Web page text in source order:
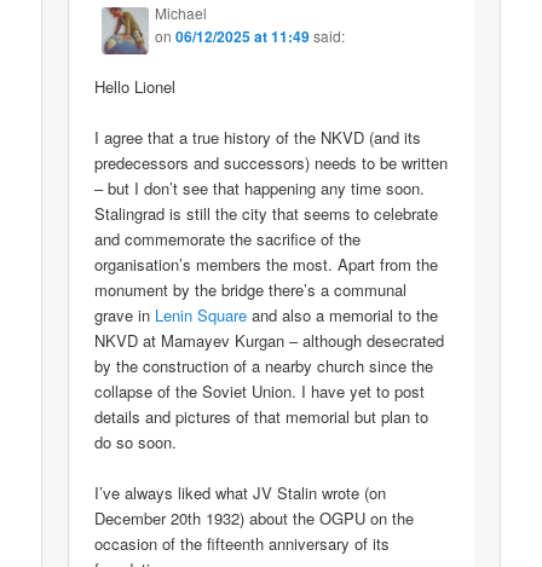
Michael
on06/12/2025 at 11:49said:
Hello Lionel
I agree that a true history of the NKVD (and its
predecessors and successors) needs to be written
– but I don’t see that happening any time soon.
Stalingrad is still the city that seems to celebrate
and commemorate the sacrifice of the
organisation’s members the most. Apart from the
monument by the bridge there’s a communal
grave in Lenin Square and also a memorial to the
NKVD at Mamayev Kurgan – although desecrated
by the construction of a nearby church since the
collapse of the Soviet Union. I have yet to post
details and pictures of that memorial but plan to
do so soon.
I’ve always liked what JV Stalin wrote (on
December 20th 1932) about the OGPU on the
occasion of the fifteenth anniversary of its